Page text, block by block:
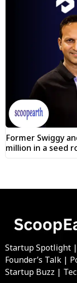
Former Swiggy
million in a seed
Startup Spotlight
Founder’s Talk |
Startup Buzz |